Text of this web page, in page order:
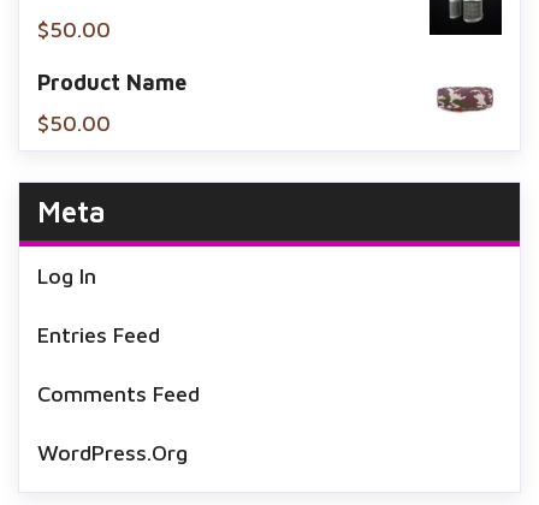
$50.00
Product Name
$50.00
Meta
Log In
Entries Feed
Comments Feed
WordPress.org